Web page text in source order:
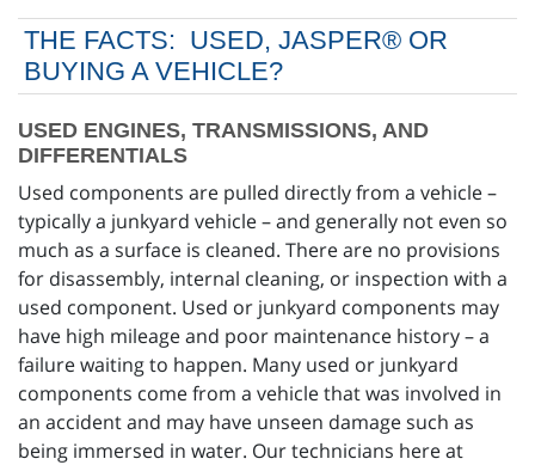
THE FACTS: USED, JASPER® OR
BUYING A VEHICLE?
USED ENGINES, TRANSMISSIONS, AND
DIFFERENTIALS
Used components are pulled directly from a vehicle –
typically a junkyard vehicle – and generally not even so
much as a surface is cleaned. There are no provisions
for disassembly, internal cleaning, or inspection with a
used component. Used or junkyard components may
have high mileage and poor maintenance history – a
failure waiting to happen. Many used or junkyard
components come from a vehicle that was involved in
an accident and may have unseen damage such as
being immersed in water. Our technicians here at